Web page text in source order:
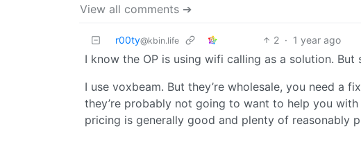
View all comments ➔
r00ty@kbin.life 2 · 1 year ago
I know the OP is using wifi calling as a solution. But
I use voxbeam. But they’re wholesale, you need a
they’re probably not going to want to help you
pricing is generally good and plenty of reasonably